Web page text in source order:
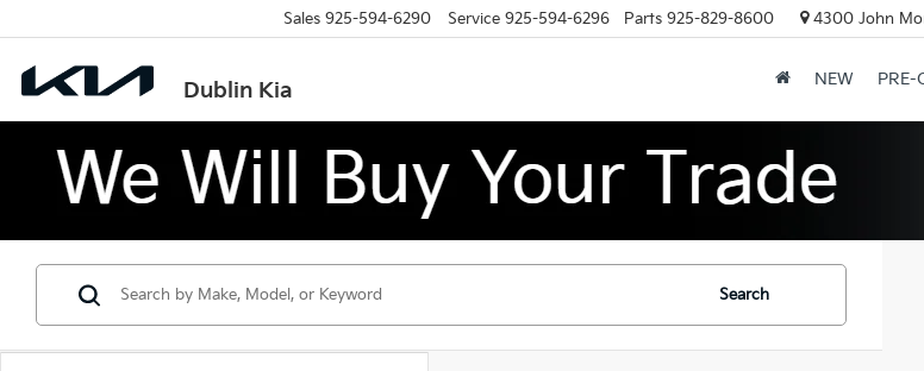
Dublin Kia
Sales 925-594-6290 Service 925-594-6296 Parts 925-829-8600 4300 John
NEW PRE-
Search